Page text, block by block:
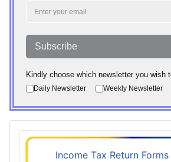
Subscribe
Kindly choose which newsletter you wish
Daily Newsletter Weekly Newsletter
Income Tax Return